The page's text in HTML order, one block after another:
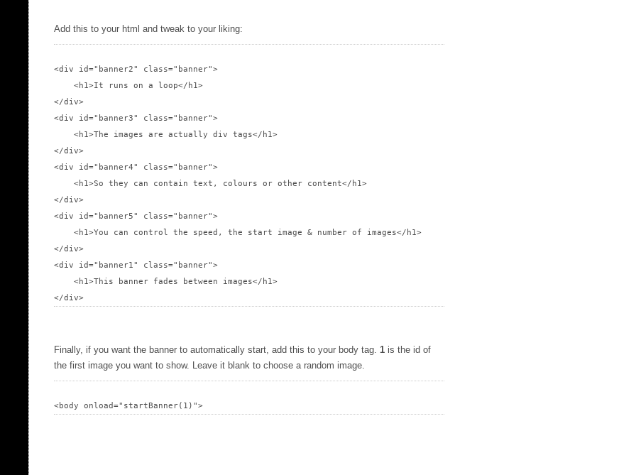
Add this to your html and tweak to your liking:
<div id="banner2" class="banner">
    <h1>It runs on a loop</h1>
</div>
<div id="banner3" class="banner">
    <h1>The images are actually div tags</h1>
</div>
<div id="banner4" class="banner">
    <h1>So they can contain text, colours or other content</h1>
</div>
<div id="banner5" class="banner">
    <h1>You can control the speed, the start image & number of images</h1>
</div>
<div id="banner1" class="banner">
    <h1>This banner fades between images</h1>
Finally, if you want the banner to automatically start, add this to your body tag. 1 is the id of
the first image you want to show. Leave it blank to choose a random image.